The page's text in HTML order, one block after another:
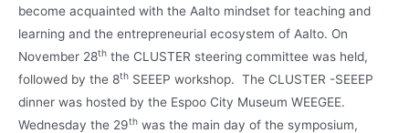
become acquainted with the Aalto mindset for teaching and
learning and the entrepreneurial ecosystem of Aalto. On
November 28th the CLUSTER steering committee was held,
followed by the 8th SEEEP workshop. The CLUSTER -SEEEP
dinner was hosted by the Espoo City Museum WEEGEE.
Wednesday the 29th was the main day of the symposium,